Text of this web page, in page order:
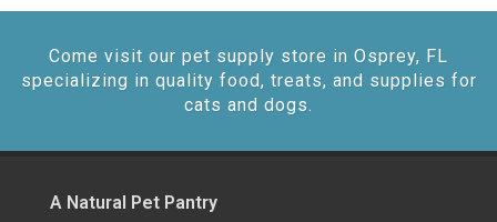
Come visit our pet supply store in Osprey, FL
specializing in quality food, treats, and supplies for
cats and dogs.
A Natural Pet Pantry